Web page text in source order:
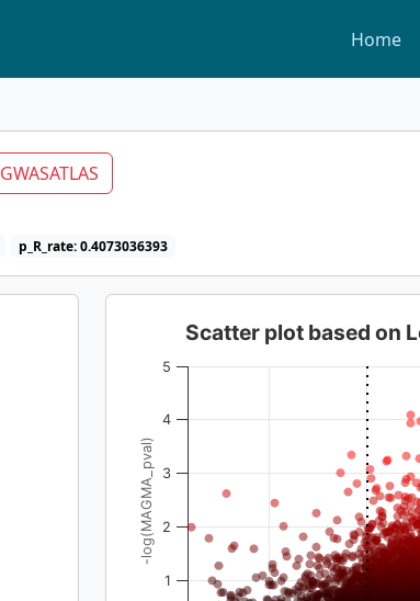
Home
GWASATLAS
p_R_rate: 0.4073036393
-log(MAGMA_pval)
Scatter plot based on
1
2
3
4
5